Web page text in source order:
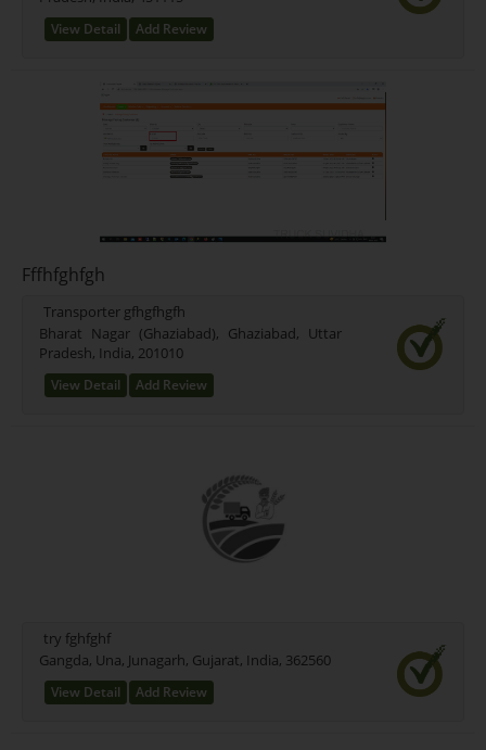
View Detail Add Review
Fffhfghfgh
Transporter gfhgfhgfh
Bharat Nagar (Ghaziabad), Ghaziabad, Uttar
Pradesh, India, 201010
View Detail Add Review
try fghfghf
Gangda, Una, Junagarh, Gujarat, India, 362560
View Detail Add Review